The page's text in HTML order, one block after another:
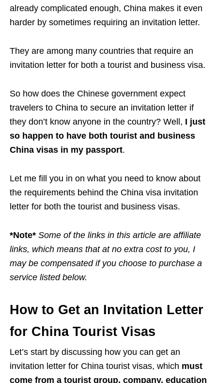
already complicated enough, China makes it even
harder by sometimes requiring an invitation letter.
They are among many countries that require an
invitation letter for both a tourist and business visa.
So how does the Chinese government expect
travelers to China to secure an invitation letter if
they don’t know anyone in the country? Well, I just
so happen to have both tourist and business
China visas in my passport.
Let me fill you in on what you need to know about
the requirements behind the China visa invitation
letter for both the tourist and business visas.
*Note* Some of the links in this article are affiliate
links, which means that at no extra cost to you, I
may be compensated if you choose to purchase a
service listed below.
How to Get an Invitation Letter
for China Tourist Visas
Let’s start by discussing how you can get an
invitation letter for China tourist visas, which must
come from a tourist group, company, education